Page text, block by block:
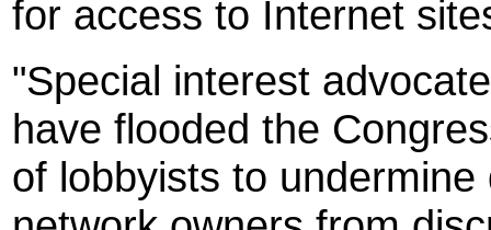
for access to Internet
"Special interest
have flooded the
of lobbyists to